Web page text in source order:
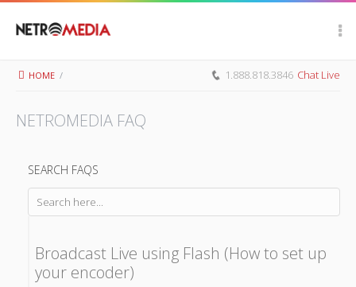
HOME / 1.888.818.3846 Chat Live
NETROMEDIA FAQ
SEARCH FAQS
Broadcast Live using Flash (How to set up
your encoder)